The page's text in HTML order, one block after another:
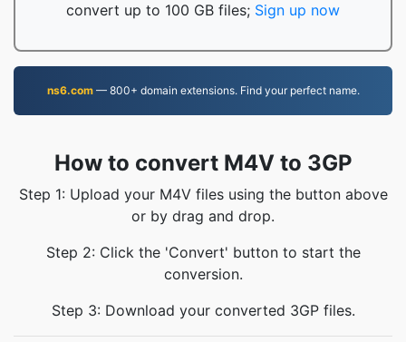
convert up to 100 GB files; Sign up now
ns6.com— 800+ domain extensions. Find your perfect name.
How to convert M4V to 3GP
Step 1: Upload your M4V files using the button above
or by drag and drop.
Step 2: Click the 'Convert' button to start the
conversion.
Step 3: Download your converted 3GP files.